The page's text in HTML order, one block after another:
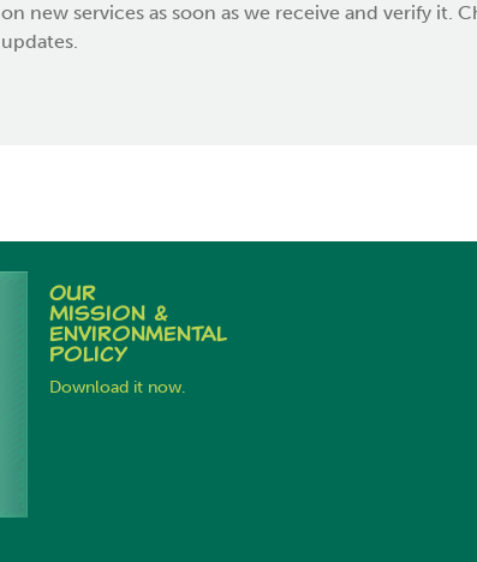
on new services as soon as we receive and verify it.
updates.
Our
Mission &
Environmental
Policy
Download it now.